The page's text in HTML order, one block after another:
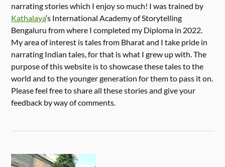
narrating stories which I enjoy so much! I was trained by
Kathalaya‘s International Academy of Storytelling
Bengaluru from where I completed my Diploma in 2022.
My area of interest is tales from Bharat and I take pride in
narrating Indian tales, for that is what I grew up with. The
purpose of this website is to showcase these tales to the
world and to the younger generation for them to pass it on.
Please feel free to share all these stories and give your
feedback by way of comments.